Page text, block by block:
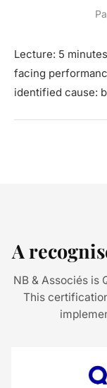
Lecture: 5
facing
identified cause:
A
NB & Associés is
This